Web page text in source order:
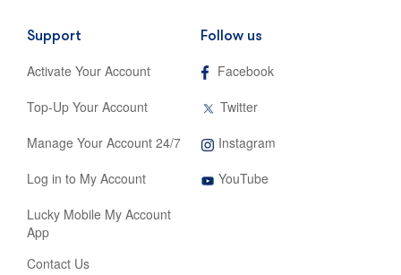
Support
Activate Your Account
Top-Up Your Account
Manage Your Account 24/7
Log in to My Account
Lucky Mobile My Account
App
Contact Us
Follow us
Facebook,
tab
Twitter,
in
tab
Instagram
YouTube